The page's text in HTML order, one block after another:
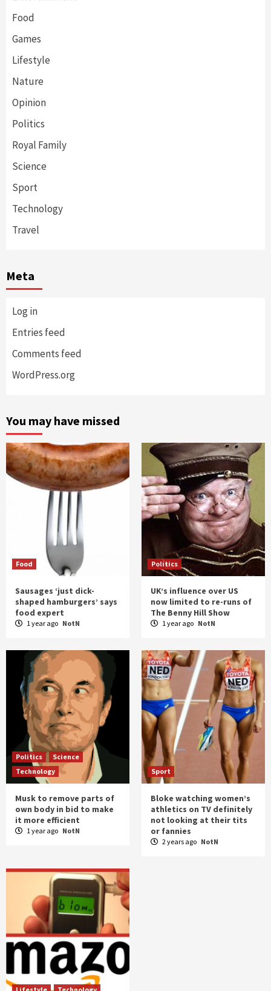
Food
Games
Lifestyle
Nature
Opinion
Politics
Royal Family
Science
Sport
Technology
Travel
Meta
Log in
Entries feed
Comments feed
WordPress.org
You may have missed
Food
Sausages ‘just dick-
shaped hamburgers’ says
food expert
1 year ago NotN
Politics
UK’s influence over US
now limited to re-runs of
The Benny Hill Show
1 year ago NotN
Politics
Science
Technology
Musk to remove parts of
own body in bid to make
it more efficient
1 year ago NotN
Sport
Bloke watching women’s
athletics on TV definitely
not looking at their tits
or fannies
2 years ago NotN